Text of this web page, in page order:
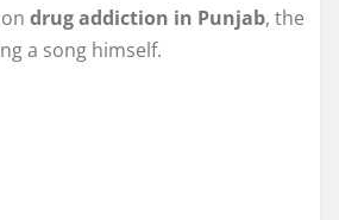
drug addiction in Punjab, the
a song himself.